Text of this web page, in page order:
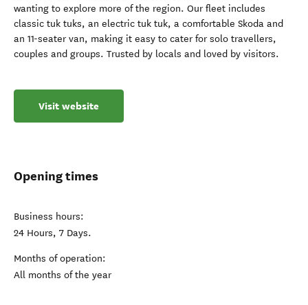
wanting to explore more of the region. Our fleet includes
classic tuk tuks, an electric tuk tuk, a comfortable Skoda and
an 11-seater van, making it easy to cater for solo travellers,
couples and groups. Trusted by locals and loved by visitors.
Visit website
Opening times
Business hours:
24 Hours, 7 Days.
Months of operation:
All months of the year